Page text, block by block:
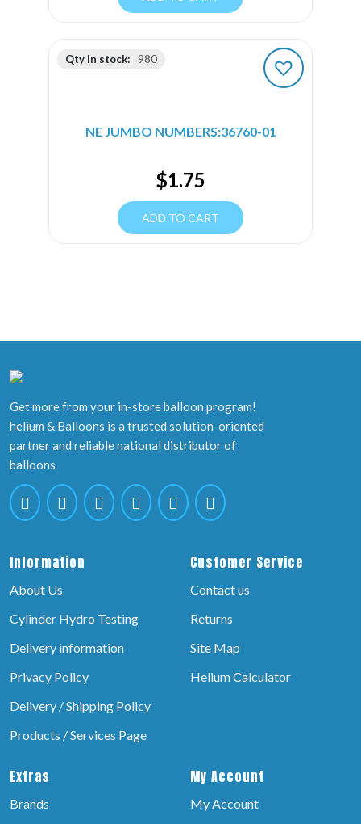
Qty in stock: 980
NE JUMBO NUMBERS:36760-01
$1.75
ADD TO CART
Get more from your in-store balloon program!
helium & Balloons is a trusted solution-oriented
partner and reliable national distributor of
balloons
Information
About Us
Cylinder Hydro Testing
Delivery information
Privacy Policy
Delivery / Shipping Policy
Products / Services Page
Customer Service
Contact us
Returns
Site Map
Helium Calculator
Extras
Brands
My Account
My Account